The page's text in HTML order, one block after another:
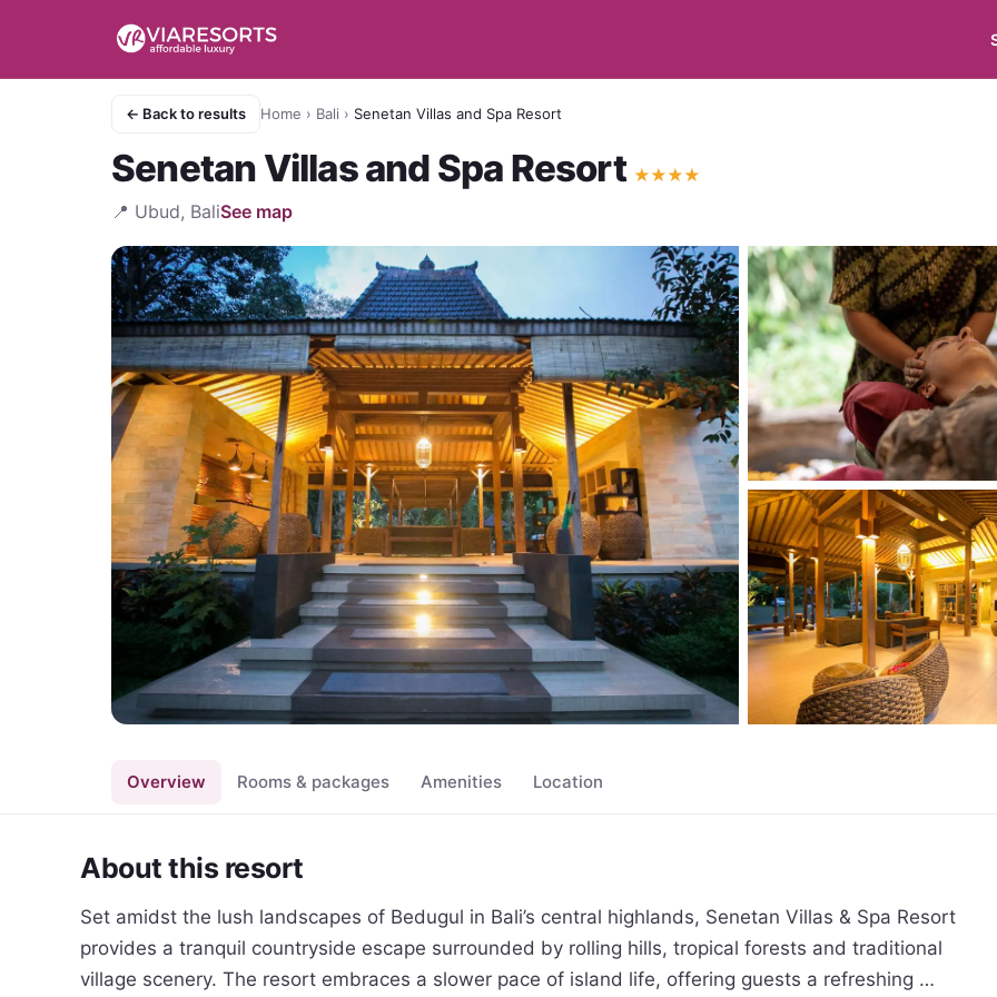
← Back to results Home › Bali › Senetan Villas and Spa Resort
Senetan Villas and Spa Resort ★★★★
📍 Ubud, BaliSee map
Overview Rooms & packages Amenities Location
About this resort
Set amidst the lush landscapes of Bedugul in Bali’s central highlands, Senetan Villas & Spa Resort
provides a tranquil countryside escape surrounded by rolling hills, tropical forests and traditional
village scenery. The resort embraces a slower pace of island life, offering guests a refreshing